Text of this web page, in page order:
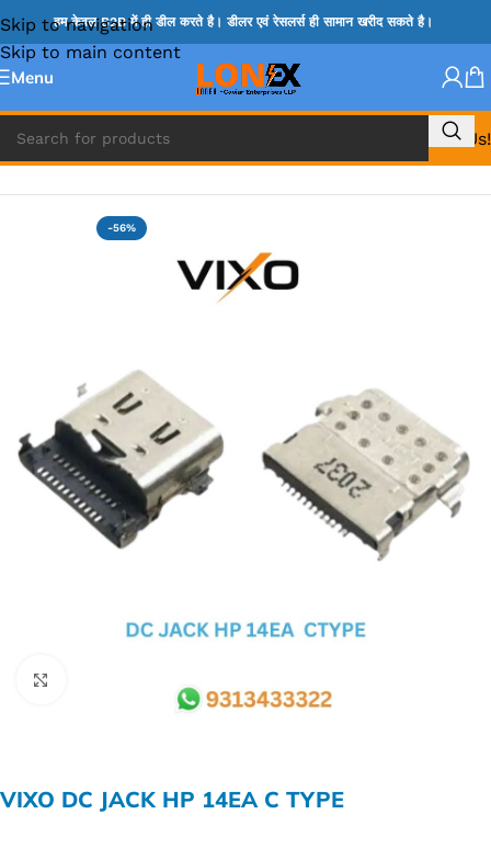
Skip to navigation
Skip to main content
हम केवल B2B में ही डील करते है। डीलर एवं रेसलर्स ही सामान खरीद सकते है।
Menu
Call Us!
Home » HP DC JACK
-56%
VIXO DC JACK HP 14EA C TYPE